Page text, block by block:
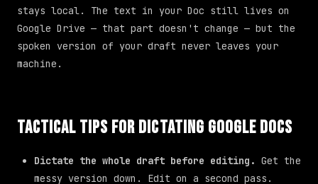
stays local. The text in your Doc still lives on
Google Drive — that part doesn't change — but the
spoken version of your draft never leaves your
machine.
Tactical Tips for Dictating Google Docs
Dictate the whole draft before editing. Get the
messy version down. Edit on a second pass.